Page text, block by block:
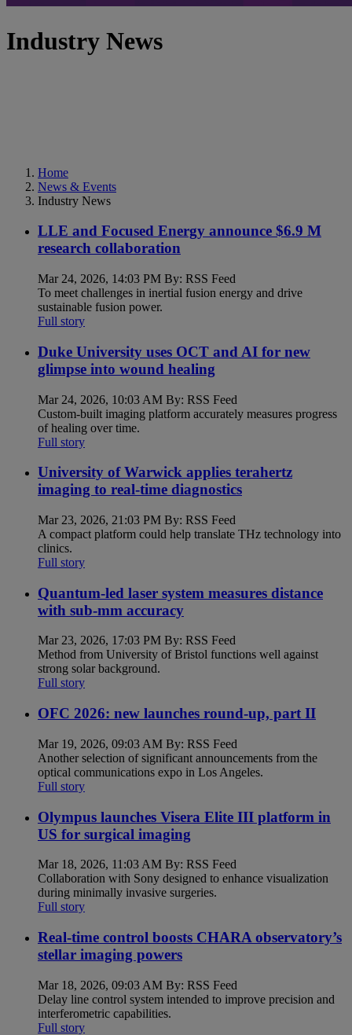
Industry News
Home
News & Events
Industry News
LLE and Focused Energy announce $6.9 M
research collaboration
Mar 24, 2026, 14:03 PM By: RSS Feed
To meet challenges in inertial fusion energy and drive
sustainable fusion power.
Full story
Duke University uses OCT and AI for new
glimpse into wound healing
Mar 24, 2026, 10:03 AM By: RSS Feed
Custom-built imaging platform accurately measures progress
of healing over time.
Full story
University of Warwick applies terahertz
imaging to real-time diagnostics
Mar 23, 2026, 21:03 PM By: RSS Feed
A compact platform could help translate THz technology into
clinics.
Full story
Quantum-led laser system measures distance
with sub-mm accuracy
Mar 23, 2026, 17:03 PM By: RSS Feed
Method from University of Bristol functions well against
strong solar background.
Full story
OFC 2026: new launches round-up, part II
Mar 19, 2026, 09:03 AM By: RSS Feed
Another selection of significant announcements from the
optical communications expo in Los Angeles.
Full story
Olympus launches Visera Elite III platform in
US for surgical imaging
Mar 18, 2026, 11:03 AM By: RSS Feed
Collaboration with Sony designed to enhance visualization
during minimally invasive surgeries.
Full story
Real-time control boosts CHARA observatory’s
stellar imaging powers
Mar 18, 2026, 09:03 AM By: RSS Feed
Delay line control system intended to improve precision and
interferometric capabilities.
Full story